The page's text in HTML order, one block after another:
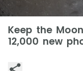
Keep the
12,000 new